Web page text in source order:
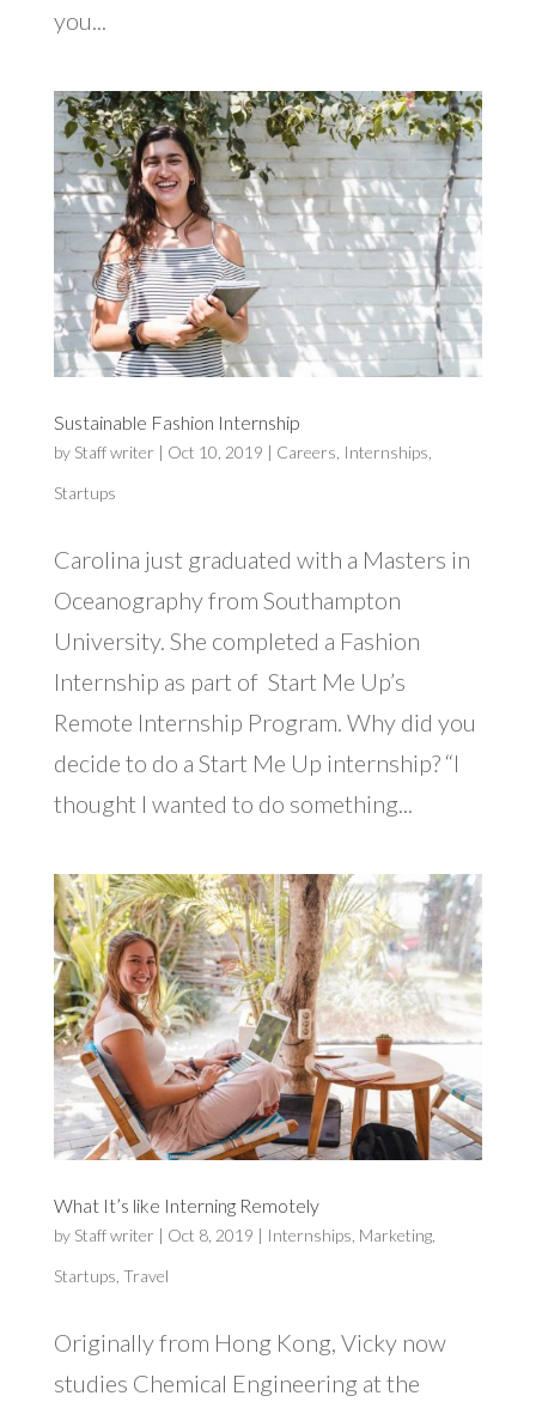
you...
Sustainable Fashion Internship
by Staff writer | Oct 10, 2019 | Careers Internships
Startups
Carolina just graduated with a Masters in
Oceanography from Southampton
University. She completed a Fashion
Internship as part of Start Me Up’s
Remote Internship Program. Why did you
decide to do a Start Me Up internship? “I
thought I wanted to do something...
What It’s like Interning Remotely
by Staff writer | Oct 8, 2019 | Internships Marketing,
Startups Travel
Originally from Hong Kong, Vicky now
studies Chemical Engineering at the